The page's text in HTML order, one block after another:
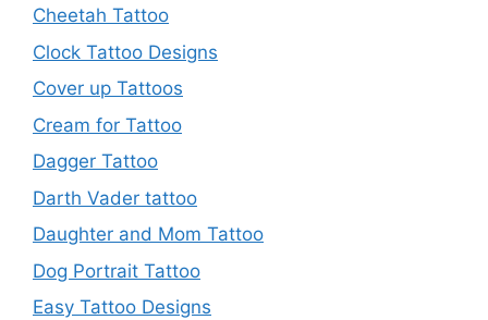
Cheetah Tattoo
Clock Tattoo Designs
Cover up Tattoos
Cream for Tattoo
Dagger Tattoo
Darth Vader tattoo
Daughter and Mom Tattoo
Dog Portrait Tattoo
Easy Tattoo Designs